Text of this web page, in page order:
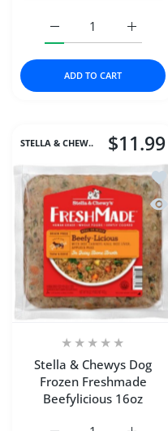
Increase quantity
ADD TO CART
STELLA & CHEW.. $11.99
Stella & Chewys Dog
Frozen Freshmade
Beefylicious 16oz